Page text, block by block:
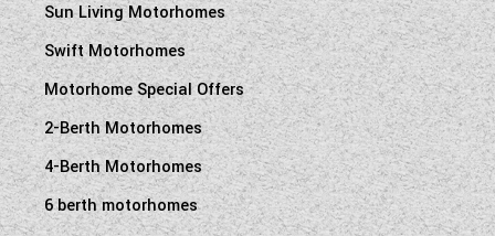
Sun Living Motorhomes
Swift Motorhomes
Motorhome Special Offers
2-Berth Motorhomes
4-Berth Motorhomes
6 berth motorhomes